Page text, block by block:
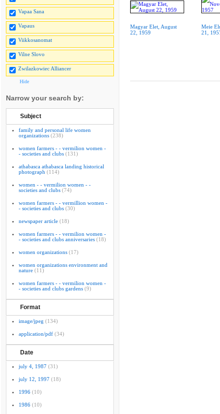
Vapaa Sana
Vapaus
Viikkosanomat
Vilne Slovo
Zwilazkowiec Alliancer
Hide
Narrow your search by:
Subject
family and personal life women
organizations (238)
women farmers - - vermilion women -
- societies and clubs (131)
athabasca athabasca landing historical
photograph (114)
women - - vermilion women - -
societies and clubs (74)
women farmers - - vermillion women -
- societies and clubs (30)
newspaper article (18)
women farmers - - vermilion women -
- societies and clubs anniversaries (18)
women organizations (17)
women organizations environment and
nature (11)
women farmers - - vermilion women -
- societies and clubs gardens (9)
Format
image/jpeg (134)
application/pdf (34)
Date
july 4, 1987 (31)
july 12, 1997 (18)
1996 (10)
1986 (10)
Magyar Elet, August
22, 1959
Meie
21,